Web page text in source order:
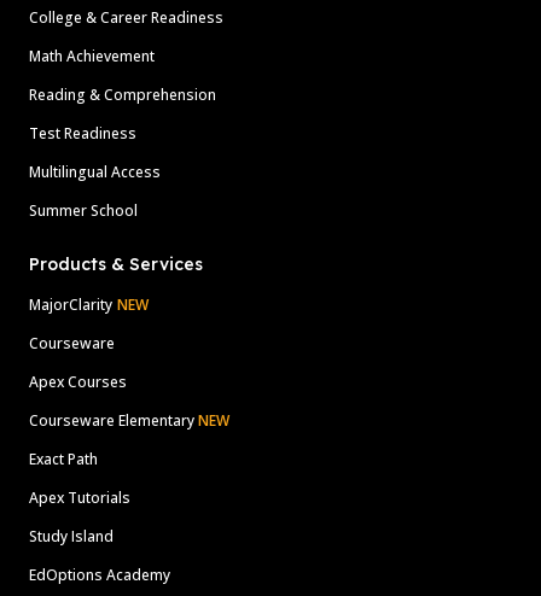
College & Career Readiness
Math Achievement
Reading & Comprehension
Test Readiness
Multilingual Access
Summer School
Products & Services
MajorClarity NEW
Courseware
Apex Courses
Courseware ElementaryNEW
Exact Path
Apex Tutorials
Study Island
EdOptions Academy